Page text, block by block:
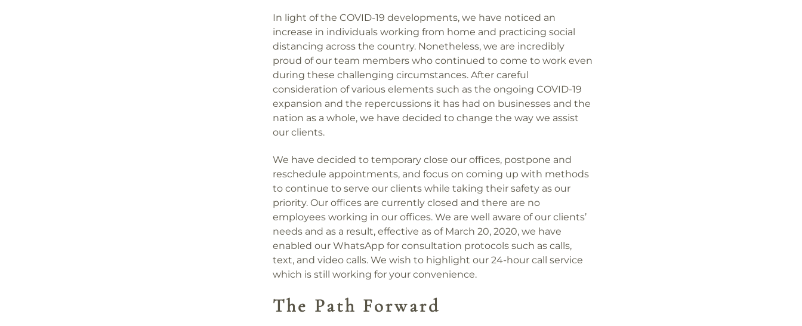
In light of the COVID-19 developments, we have noticed an
increase in individuals working from home and practicing social
distancing across the country. Nonetheless, we are incredibly
proud of our team members who continued to come to work even
during these challenging circumstances. After careful
consideration of various elements such as the ongoing COVID-19
expansion and the repercussions it has had on businesses and the
nation as a whole, we have decided to change the way we assist
our clients.
We have decided to temporary close our offices, postpone and
reschedule appointments, and focus on coming up with methods
to continue to serve our clients while taking their safety as our
priority. Our offices are currently closed and there are no
employees working in our offices. We are well aware of our clients’
needs and as a result, effective as of March 20, 2020, we have
enabled our WhatsApp for consultation protocols such as calls,
text, and video calls. We wish to highlight our 24-hour call service
which is still working for your convenience.
The Path Forward